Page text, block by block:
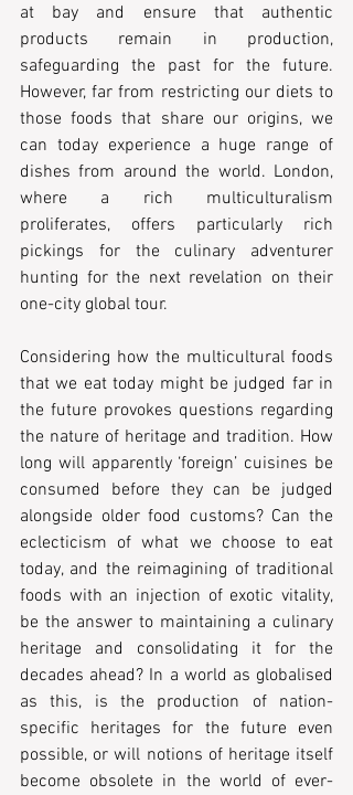
at bay and ensure that authentic
products remain in production,
safeguarding the past for the future.
However, far from restricting our diets to
those foods that share our origins, we
can today experience a huge range of
dishes from around the world. London,
where a rich multiculturalism
proliferates, offers particularly rich
pickings for the culinary adventurer
hunting for the next revelation on their
one-city global tour.
Considering how the multicultural foods
that we eat today might be judged far in
the future provokes questions regarding
the nature of heritage and tradition. How
long will apparently ‘foreign’ cuisines be
consumed before they can be judged
alongside older food customs? Can the
eclecticism of what we choose to eat
today, and the reimagining of traditional
foods with an injection of exotic vitality,
be the answer to maintaining a culinary
heritage and consolidating it for the
decades ahead? In a world as globalised
as this, is the production of nation-
specific heritages for the future even
possible, or will notions of heritage itself
become obsolete in the world of ever-